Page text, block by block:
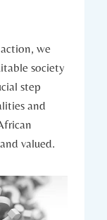
we
society
step
and
valued.